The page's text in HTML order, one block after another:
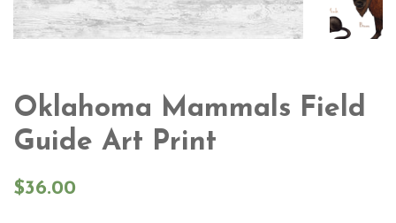
Oklahoma Mammals Field
Guide Art Print
Regular
$36.00